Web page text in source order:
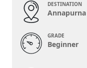
DESTINATION
Annapurna
GRADE
Beginner